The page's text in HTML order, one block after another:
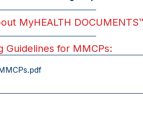
MyHEALTH DOCUMENTS
Guidelines for MMCPs:
.pdf